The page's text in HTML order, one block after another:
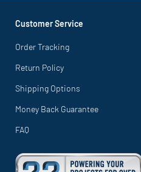
Customer Service
Order Tracking
Return Policy
Shipping Options
Money Back Guarantee
FAQ